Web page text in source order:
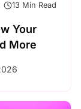
13 Min Read
Your
More